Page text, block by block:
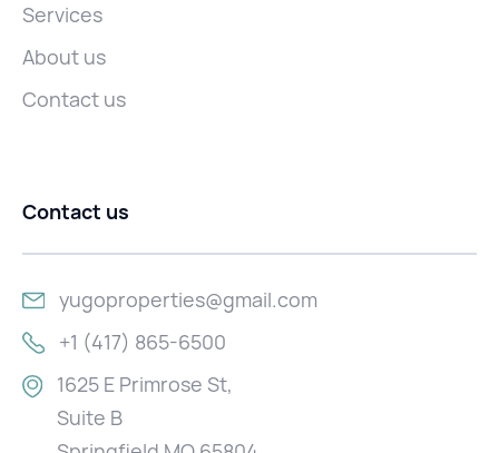
Services
About us
Contact us
Contact us
yugoproperties@gmail.com
+1 (417) 865-6500
1625 E Primrose St,
Suite B